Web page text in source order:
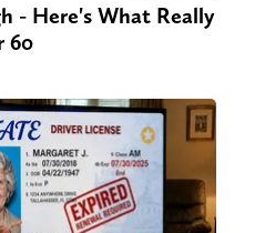
- Here's What Really
60